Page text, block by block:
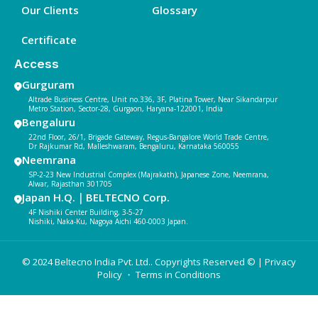
Our Clients
Certificate
Glossary
Access
Gurguram
Altrade Business Centre, Unit no.336, 3F, Platina Tower, Near Sikandarpur
Metro Station, Sector-28, Gurgaon, Haryana-122001, India
Bengaluru
22nd Floor, 26/1, Brigade Gateway, Regus-Bangalore World Trade Centre,
Dr Rajkumar Rd, Malleshwaram, Bengaluru, Karnataka 560055
Neemrana
SP-2-23 New Industrial Complex (Majrakath), Japanese Zone, Neemrana,
Alwar, Rajasthan 301705
Japan H.Q.｜BELTECNO Corp.
4F Nishiki Center Building, 3-5-27
Nishiki, Naka-Ku, Nagoya Aichi 460-0003 Japan.
© 2024 Beltecno India Pvt. Ltd.. Copyrights Reserved © | Privacy
Policy ・ Terms in Conditions